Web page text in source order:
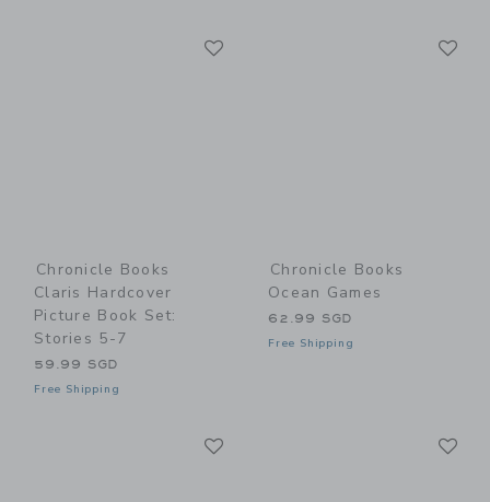
Chronicle Books
Claris Hardcover
Picture Book Set:
Stories 5-7
59.99 SGD
Free Shipping
Chronicle Books
Ocean Games
62.99 SGD
Free Shipping